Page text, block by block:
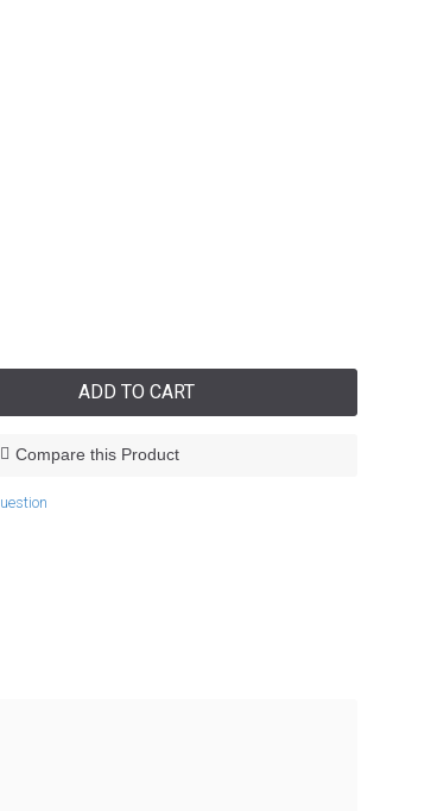
ADD TO CART
Compare this Product